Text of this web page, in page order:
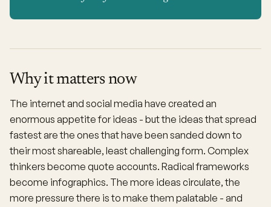
Why it matters now
The internet and social media have created an
enormous appetite for ideas - but the ideas that spread
fastest are the ones that have been sanded down to
their most shareable, least challenging form. Complex
thinkers become quote accounts. Radical frameworks
become infographics. The more ideas circulate, the
more pressure there is to make them palatable - and